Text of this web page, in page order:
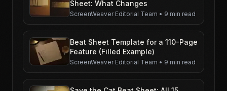
Sheet: What Changes
ScreenWeaver Editorial Team • 9 min read
Beat Sheet Template for a 110-Page
Feature (Filled Example)
ScreenWeaver Editorial Team • 9 min read